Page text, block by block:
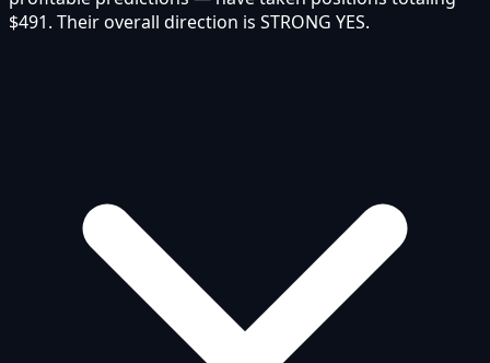
$491. Their overall direction is STRONG YES.